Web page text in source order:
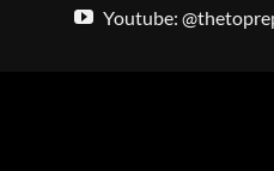
Youtube: